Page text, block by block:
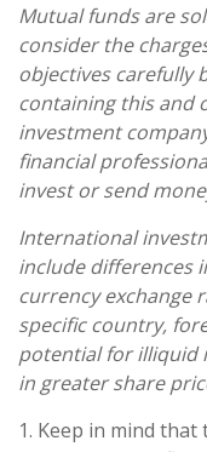
Mutual funds are
consider the
objectives carefully
containing this and
investment
financial
invest or send
International
include differences
currency exchange
specific country,
potential for illiquid
in greater share
1. Keep in mind